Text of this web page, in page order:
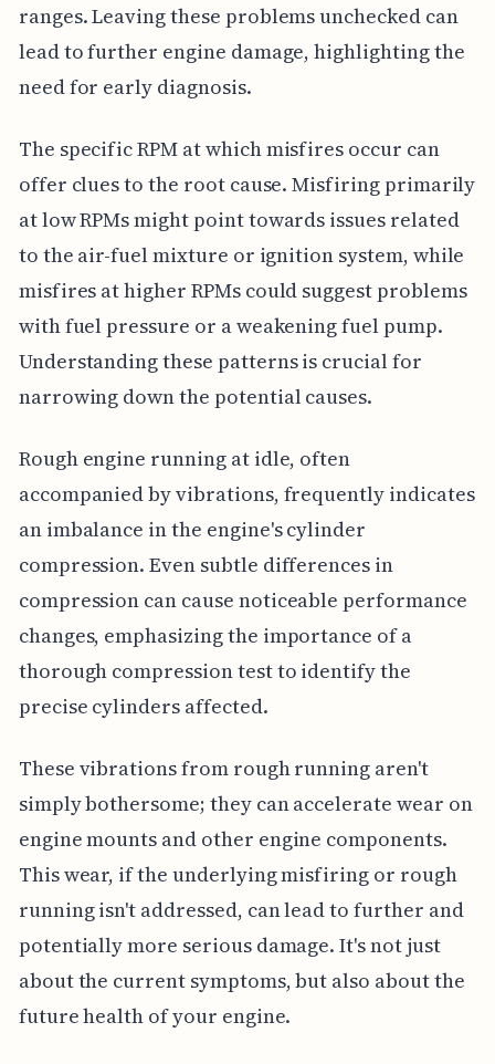
ranges. Leaving these problems unchecked can
lead to further engine damage, highlighting the
need for early diagnosis.
The specific RPM at which misfires occur can
offer clues to the root cause. Misfiring primarily
at low RPMs might point towards issues related
to the air-fuel mixture or ignition system, while
misfires at higher RPMs could suggest problems
with fuel pressure or a weakening fuel pump.
Understanding these patterns is crucial for
narrowing down the potential causes.
Rough engine running at idle, often
accompanied by vibrations, frequently indicates
an imbalance in the engine's cylinder
compression. Even subtle differences in
compression can cause noticeable performance
changes, emphasizing the importance of a
thorough compression test to identify the
precise cylinders affected.
These vibrations from rough running aren't
simply bothersome; they can accelerate wear on
engine mounts and other engine components.
This wear, if the underlying misfiring or rough
running isn't addressed, can lead to further and
potentially more serious damage. It's not just
about the current symptoms, but also about the
future health of your engine.